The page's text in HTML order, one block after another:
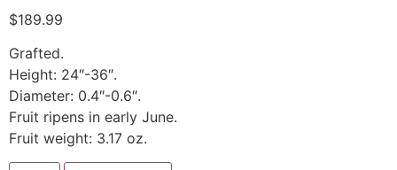
$189.99
Grafted.
Height: 24″-36″.
Diameter: 0.4″-0.6″.
Fruit ripens in early June.
Fruit weight: 3.17 oz.